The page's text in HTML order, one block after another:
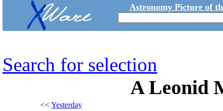
Astronomy Picture of
Search for selection
A Leonid
<< Yesterday